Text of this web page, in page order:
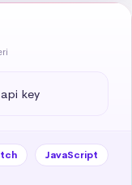
key
JavaScript